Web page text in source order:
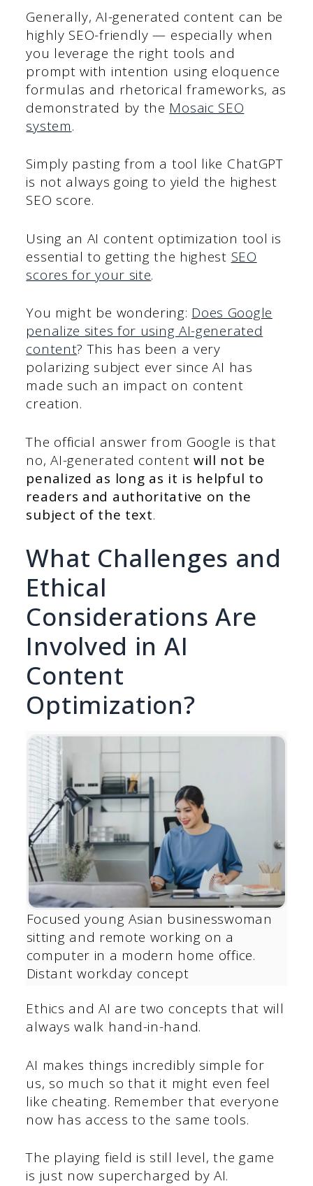
Generally, AI-generated content can be
highly SEO-friendly — especially when
you leverage the right tools and
prompt with intention using eloquence
formulas and rhetorical frameworks, as
demonstrated by the Mosaic SEO
system.
Simply pasting from a tool like ChatGPT
is not always going to yield the highest
SEO score.
Using an AI content optimization tool is
essential to getting the highest SEO
scores for your site.
You might be wondering: Does Google
penalize sites for using AI-generated
content? This has been a very
polarizing subject ever since AI has
made such an impact on content
creation.
The official answer from Google is that
no, AI-generated content will not be
penalized as long as it is helpful to
readers and authoritative on the
subject of the text.
What Challenges and
Ethical
Considerations Are
Involved in AI
Content
Optimization?
Focused young Asian businesswoman
sitting and remote working on a
computer in a modern home office.
Distant workday concept
Ethics and AI are two concepts that will
always walk hand-in-hand.
AI makes things incredibly simple for
us, so much so that it might even feel
like cheating. Remember that everyone
now has access to the same tools.
The playing field is still level, the game
is just now supercharged by AI.